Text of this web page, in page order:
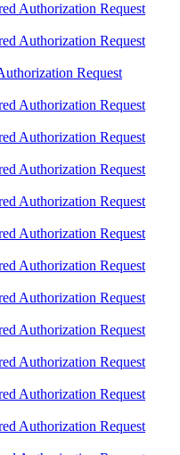
Authorization Request
Authorization Request
Request
Authorization Request
Authorization Request
Authorization Request
Authorization Request
Authorization Request
Authorization Request
Authorization Request
Authorization Request
Authorization Request
Authorization Request
Authorization Request